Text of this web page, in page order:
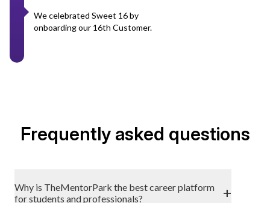
We celebrated Sweet 16 by
onboarding our 16th Customer.
Frequently asked questions
Why is TheMentorPark the best career platform
for students and professionals?
+